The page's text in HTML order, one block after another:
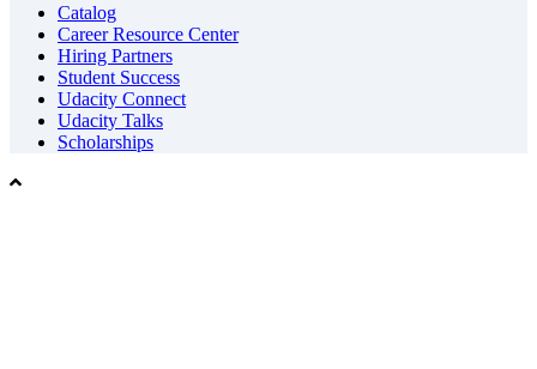
Catalog
Career Resource Center
Hiring Partners
Student Success
Udacity Connect
Udacity Talks
Scholarships